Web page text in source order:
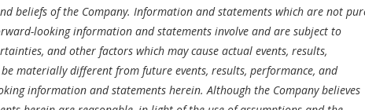
beliefs of the Company. Information and statements which are not
looking information and statements involve and are subject to
and other factors which may cause actual events, results,
materially different from future events, results, performance, and
information and statements herein. Although the Company believes